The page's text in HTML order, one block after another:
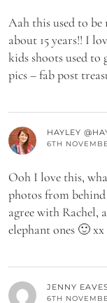
Aah this used to
about 15 years!! I
kids shoots used to
pics – fab post
HAYLEY
6TH
Ooh I love this,
photos from behind
agree with Rachel,
elephant ones 🙂 xx
JENNY
6TH